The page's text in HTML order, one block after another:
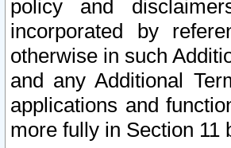
policy and
incorporated by
otherwise in such
and any Additional
applications and
more fully in Section 11